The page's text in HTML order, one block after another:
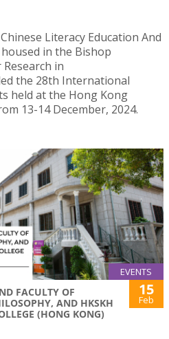
Literacy Education And
housed in the Bishop
in
the 28th International
held at the Hong Kong
13-14 December, 2024.
EVENTS
FACULTY OF
AND HKSKH
(HONG KONG)
15
Feb